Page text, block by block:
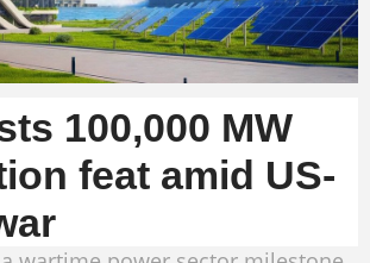
100,000 MW
feat amid US-